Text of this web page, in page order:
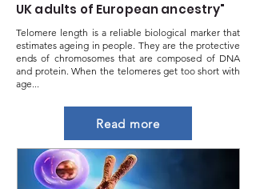
UK adults of European ancestry"
Telomere length is a reliable biological marker that
estimates ageing in people. They are the protective
ends of chromosomes that are composed of DNA
and protein. When the telomeres get too short with
age...
Read more